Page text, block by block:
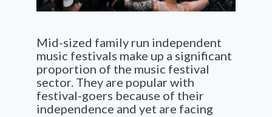
Mid-sized family run independent
music festivals make up a significant
proportion of the music festival
sector. They are popular with
festival-goers because of their
independence and yet are facing